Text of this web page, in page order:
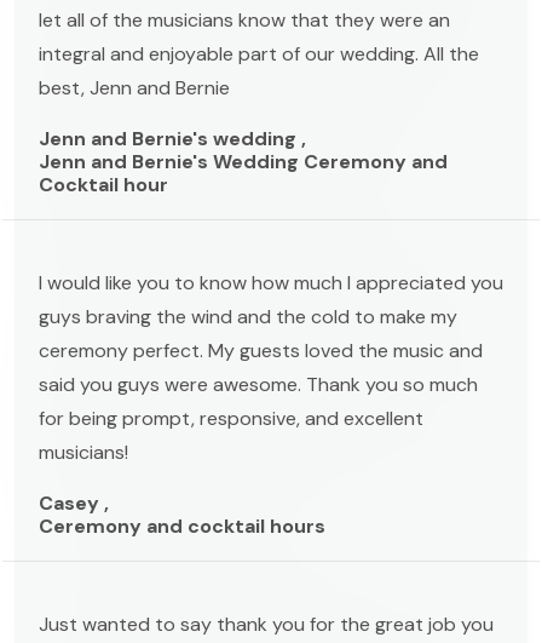
let all of the musicians know that they were an
integral and enjoyable part of our wedding. All the
best, Jenn and Bernie
Jenn and Bernie's wedding ,
Jenn and Bernie's Wedding Ceremony and
Cocktail hour
I would like you to know how much I appreciated you
guys braving the wind and the cold to make my
ceremony perfect. My guests loved the music and
said you guys were awesome. Thank you so much
for being prompt, responsive, and excellent
musicians!
Casey ,
Ceremony and cocktail hours
Just wanted to say thank you for the great job you